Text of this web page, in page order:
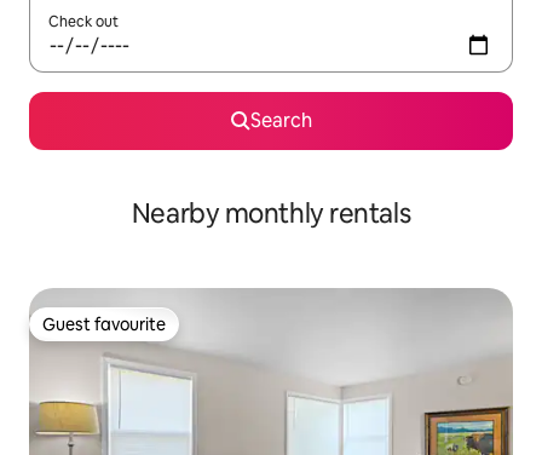
Check out
Search
Nearby monthly rentals
Guest favourite
Guest favourite